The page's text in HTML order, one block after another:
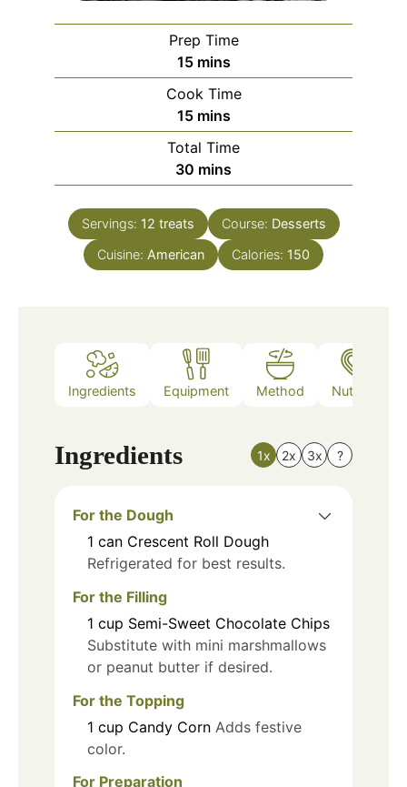
Prep Time
15minutes
mins
Cook Time
15minutes
mins
Total Time
30 minutes
mins
Servings: 12 treats Course: Desserts
Cuisine: American Calories: 150
Ingredients Equipment Method Nutrition
Ingredients 1x 2x 3x ?
For the Dough
1 can Crescent Roll Dough
Refrigerated for best results.
For the Filling
1 cup Semi-Sweet Chocolate Chips
Substitute with mini marshmallows
or peanut butter if desired.
For the Topping
1 cup Candy Corn Adds festive
color.
For Preparation